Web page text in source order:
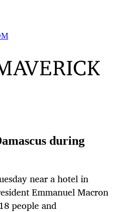
during
near a hotel in
Emmanuel Macron
people and